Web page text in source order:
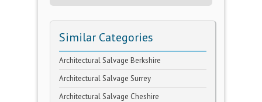
Similar Categories
Architectural Salvage Berkshire
Architectural Salvage Surrey
Architectural Salvage Cheshire